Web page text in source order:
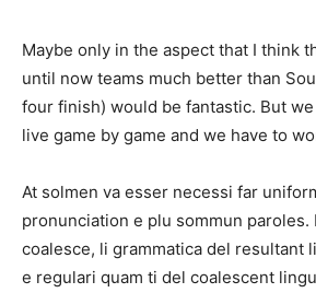
Maybe only in the aspect that I think
until now teams much better than
four finish) would be fantastic. But
live game by game and we have to
At solmen va esser necessi far
pronunciation e plu sommun paroles.
coalesce, li grammatica del resultant
e regulari quam ti del coalescent